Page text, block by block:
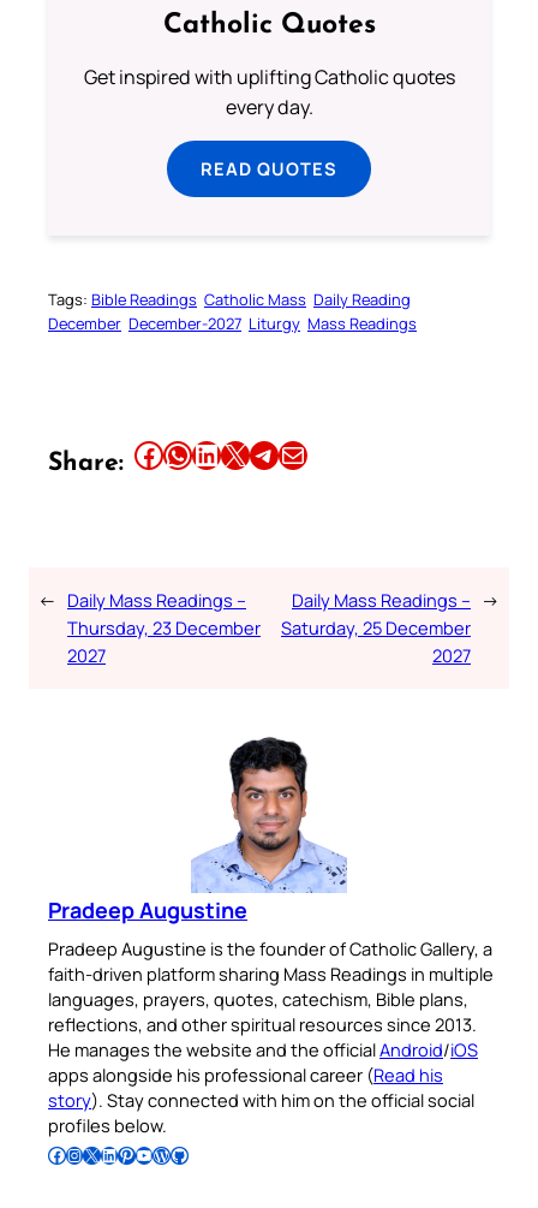
Catholic Quotes
Get inspired with uplifting Catholic quotes
every day.
READ QUOTES
Tags: Bible Readings Catholic Mass Daily Reading
December December-2027 Liturgy Mass Readings
Share: Share this article on Facebook Share this article on WhatsApp Share this article on LinkedIn Share this article on X Share this article on TelegramEmail this Article
← Daily Mass Readings –
Thursday, 23 December
2027
Daily Mass Readings –
Saturday, 25 December
2027
→
Pradeep Augustine
Pradeep Augustine is the founder of Catholic Gallery, a
faith-driven platform sharing Mass Readings in multiple
languages, prayers, quotes, catechism, Bible plans,
reflections, and other spiritual resources since 2013.
He manages the website and the officialAndroid/iOS
apps alongside his professional career (Read his
story). Stay connected with him on the official social
profiles below.
Follow Pradeep on Facebook Follow Pradeep on InstagramFollow Pradeep on X Follow Pradeep on LinkedIn Follow Pradeep on Pinterest Subscribe to Pradeep’s Youtube Channel Follow Pradeep on WordPress Follow Pradeep on GitHub